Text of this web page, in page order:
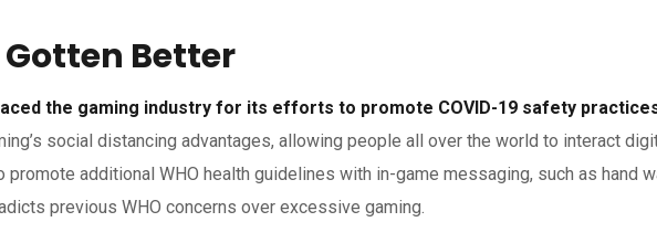
Better
the gaming industry for its efforts to promote COVID-19 safety
social distancing advantages, allowing people all over the world to interact
additional WHO health guidelines with in-game messaging, such as hand
previous WHO concerns over excessive gaming.